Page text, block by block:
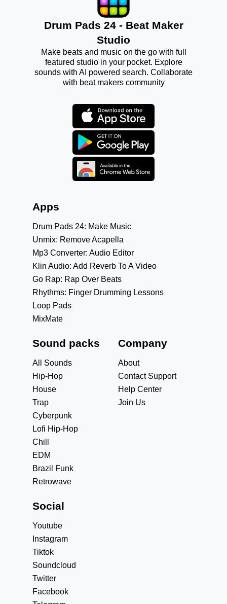
Drum Pads 24 - Beat Maker
Studio
Make beats and music on the go with full
featured studio in your pocket. Explore
sounds with AI powered search. Collaborate
with beat makers community
Apps
Drum Pads 24: Make Music
Unmix: Remove Acapella
Mp3 Converter: Audio Editor
Klin Audio: Add Reverb To A Video
Go Rap: Rap Over Beats
Rhythms: Finger Drumming Lessons
Loop Pads
MixMate
Sound packs
All Sounds
Hip-Hop
House
Trap
Cyberpunk
Lofi Hip-Hop
Chill
EDM
Brazil Funk
Retrowave
Company
About
Contact Support
Help Center
Join Us
Social
Youtube
Instagram
Tiktok
Soundcloud
Twitter
Facebook